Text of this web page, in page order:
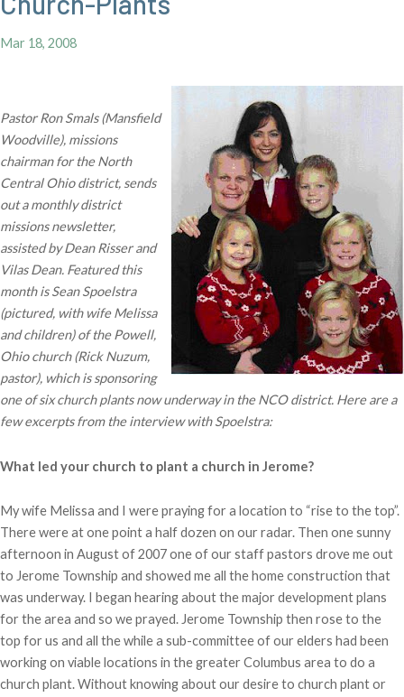
Mar 18, 2008
Pastor Ron Smals (Mansfield
Woodville), missions
chairman for the North
Central Ohio district, sends
out a monthly district
missions newsletter,
assisted by Dean Risser and
Vilas Dean. Featured this
month is Sean Spoelstra
(pictured, with wife Melissa
and children) of the Powell,
Ohio church (Rick Nuzum,
pastor), which is sponsoring
one of six church plants now underway in the NCO district. Here are a
few excerpts from the interview with Spoelstra:
What led your church to plant a church in Jerome?
My wife Melissa and I were praying for a location to “rise to the top”.
There were at one point a half dozen on our radar. Then one sunny
afternoon in August of 2007 one of our staff pastors drove me out
to Jerome Township and showed me all the home construction that
was underway. I began hearing about the major development plans
for the area and so we prayed. Jerome Township then rose to the
top for us and all the while a sub-committee of our elders had been
working on viable locations in the greater Columbus area to do a
church plant. Without knowing about our desire to church plant or